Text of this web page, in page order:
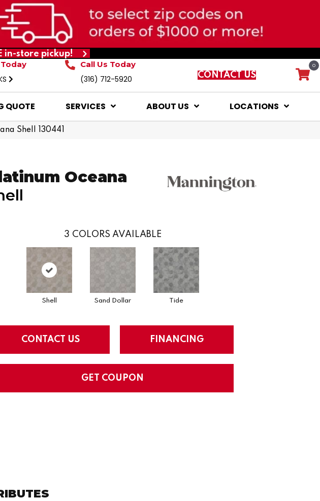
in-store pickup!
Call Us Today
(316) 712-5920 CONTACT US
0
QUOTE SERVICES ABOUT US LOCATIONS
Shell 130441
Oceana
3 COLORS AVAILABLE
Shell Sand Dollar Tide
CONTACT US FINANCING
GET COUPON